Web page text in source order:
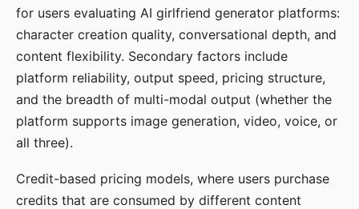
for users evaluating AI girlfriend generator platforms:
character creation quality, conversational depth, and
content flexibility. Secondary factors include
platform reliability, output speed, pricing structure,
and the breadth of multi-modal output (whether the
platform supports image generation, video, voice, or
all three).
Credit-based pricing models, where users purchase
credits that are consumed by different content